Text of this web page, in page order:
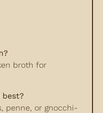
broth for
best?
penne, or gnocchi-